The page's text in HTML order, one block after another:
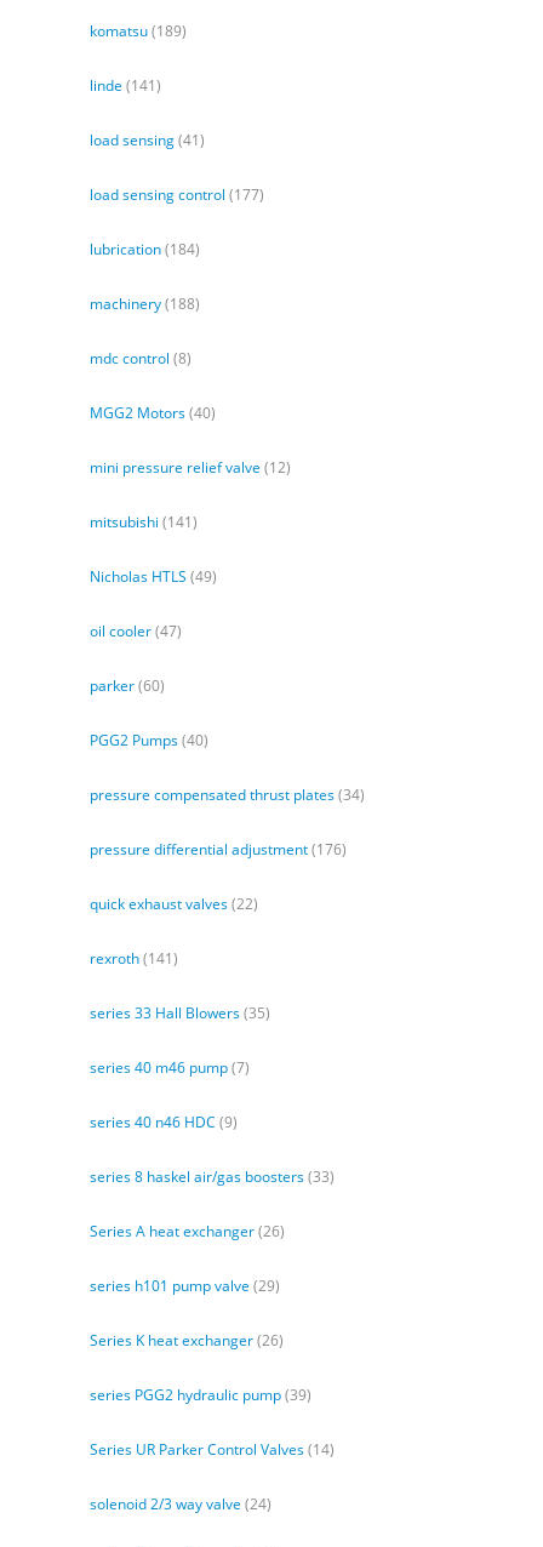
komatsu(189)
linde (141)
load sensing(41)
load sensing control (177)
lubrication(184)
machinery(188)
mdc control (8)
MGG2 Motors(40)
mini pressure relief valve (12)
mitsubishi (141)
Nicholas HTLS (49)
oil cooler(47)
parker(60)
PGG2 Pumps(40)
pressure compensated thrust plates(34)
pressure differential adjustment(176)
quick exhaust valves(22)
rexroth(141)
series 33 Hall Blowers(35)
series 40 m46 pump(7)
series 40 n46 HDC (9)
series 8 haskel air/gas boosters(33)
Series A heat exchanger(26)
series h101 pump valve (29)
Series K heat exchanger(26)
series PGG2 hydraulic pump(39)
Series UR Parker Control Valves(14)
solenoid 2/3 way valve (24)